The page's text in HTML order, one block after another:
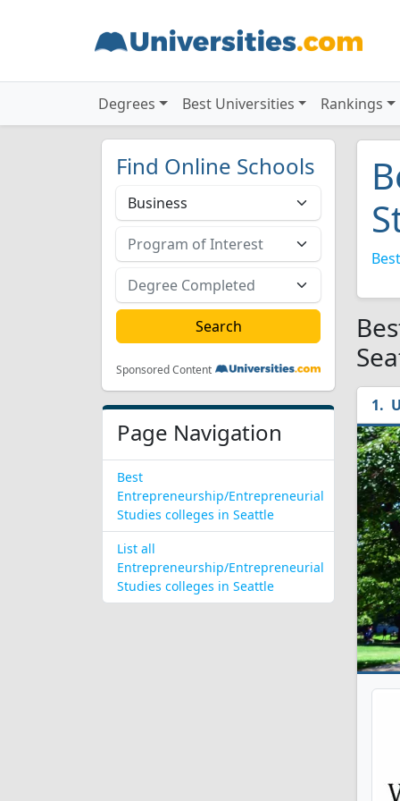
Degrees Best Universities Rankings
Find Online Schools
Sponsored Content
Page Navigation
Best
Entrepreneurship/Entrepreneurial
Studies colleges in Seattle
List all
Entrepreneurship/Entrepreneurial
Studies colleges in Seattle